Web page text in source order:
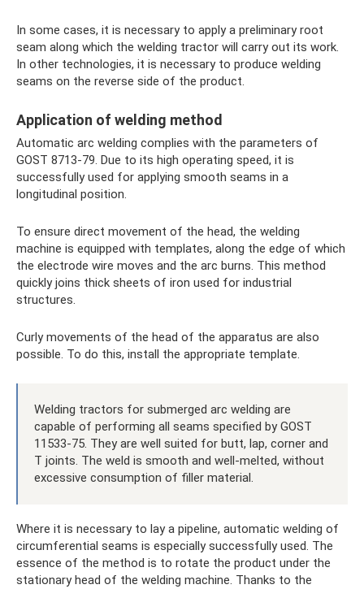
In some cases, it is necessary to apply a preliminary root
seam along which the welding tractor will carry out its work.
In other technologies, it is necessary to produce welding
seams on the reverse side of the product.
Application of welding method
Automatic arc welding complies with the parameters of
GOST 8713-79. Due to its high operating speed, it is
successfully used for applying smooth seams in a
longitudinal position.
To ensure direct movement of the head, the welding
machine is equipped with templates, along the edge of which
the electrode wire moves and the arc burns. This method
quickly joins thick sheets of iron used for industrial
structures.
Curly movements of the head of the apparatus are also
possible. To do this, install the appropriate template.
Welding tractors for submerged arc welding are
capable of performing all seams specified by GOST
11533-75. They are well suited for butt, lap, corner and
T joints. The weld is smooth and well-melted, without
excessive consumption of filler material.
Where it is necessary to lay a pipeline, automatic welding of
circumferential seams is especially successfully used. The
essence of the method is to rotate the product under the
stationary head of the welding machine. Thanks to the